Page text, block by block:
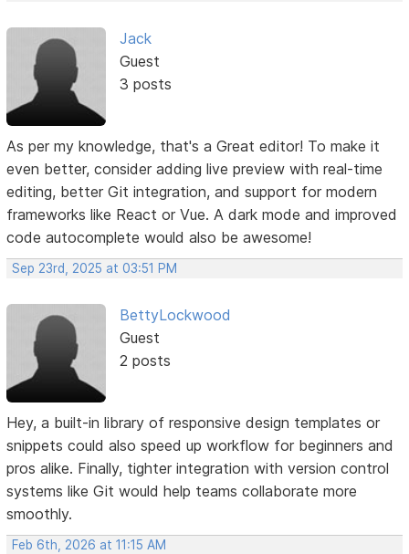
Jack
Guest
3 posts
As per my knowledge, that's a Great editor! To make it
even better, consider adding live preview with real-time
editing, better Git integration, and support for modern
frameworks like React or Vue. A dark mode and improved
code autocomplete would also be awesome!
Sep 23rd, 2025 at 03:51 PM
BettyLockwood
Guest
2 posts
Hey, a built-in library of responsive design templates or
snippets could also speed up workflow for beginners and
pros alike. Finally, tighter integration with version control
systems like Git would help teams collaborate more
smoothly.
Feb 6th, 2026 at 11:15 AM